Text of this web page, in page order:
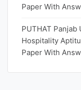
Paper With
PUTHAT
Hospitality
Paper With